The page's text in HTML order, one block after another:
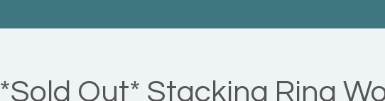
*Sold Out* Stacking Ring